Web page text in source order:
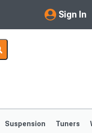
Sign In
My Account
Saved Products
Suspension Tuners